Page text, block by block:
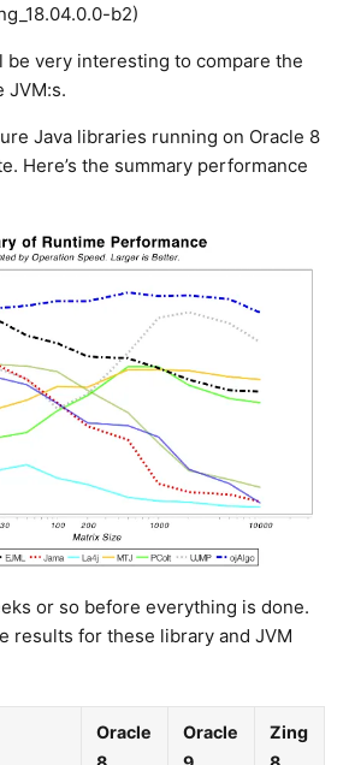
b2)
be very interesting to compare the
JVM:s.
Java libraries running on Oracle 8
Here’s the summary performance
or so before everything is done.
results for these library and JVM
Oracle
Oracle
Zing